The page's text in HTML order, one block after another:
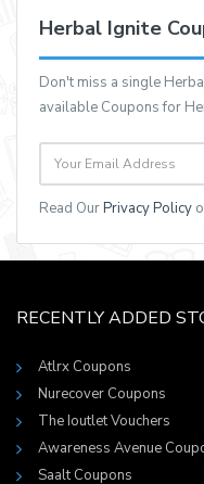
Herbal Ignite
Don't miss a single
available Coupons for
Read OurPrivacy Policy
RECENTLY ADDED
Atlrx Coupons
Nurecover Coupons
The Ioutlet Vouchers
Awareness Avenue
Saalt Coupons